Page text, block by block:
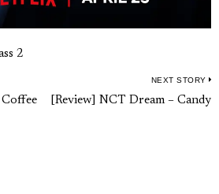
2
Coffee
NEXT STORY
[Review] NCT Dream – Candy